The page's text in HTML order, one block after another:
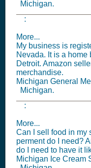
Michigan.
:
More...
My business is
Nevada. It is a
Detroit. Amazon
merchandise.
Michigan General
Michigan.
:
More...
Can I sell food in my
perment do I need?
do I need to have it
Michigan Ice Cream